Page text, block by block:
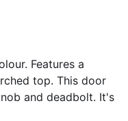
Features a
top. This door
and deadbolt. It's